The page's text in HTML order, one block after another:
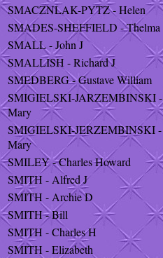
SMACZNLAK-PYTZ - Helen
SMADES-SHEFFIELD - Thelma
SMALL - John J
SMALLISH - Richard J
SMEDBERG - Gustave William
SMIGIELSKI-JARZEMBINSKI -
Mary
SMIGIELSKI-JERZEMBINSKI -
Mary
SMILEY - Charles Howard
SMITH - Alfred J
SMITH - Archie D
SMITH - Bill
SMITH - Charles H
SMITH - Elizabeth